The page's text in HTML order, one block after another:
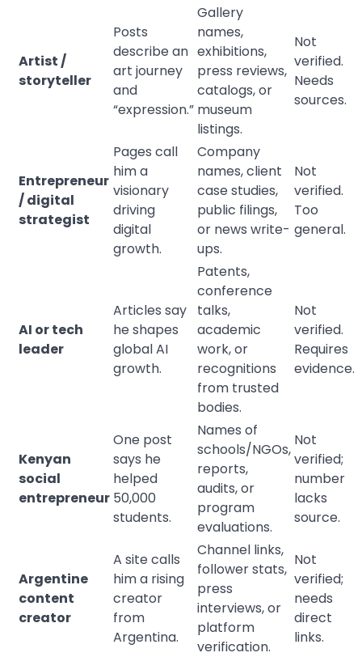
Artist /
storyteller
Posts
describe an
art journey
and
“expression.”
Gallery
names,
exhibitions,
press reviews,
catalogs, or
museum
listings.
Not
verified.
Needs
sources.
Entrepreneur
/ digital
strategist
Pages call
him a
visionary
driving
digital
growth.
Company
names, client
case studies,
public filings,
or news write-
ups.
Not
verified.
Too
general.
AI or tech
leader
Articles say
he shapes
global AI
growth.
Patents,
conference
talks,
academic
work, or
recognitions
from trusted
bodies.
Not
verified.
Requires
evidence.
Kenyan
social
entrepreneur
One post
says he
helped
50,000
students.
Names of
schools/NGOs,
reports,
audits, or
program
evaluations.
Not
verified;
number
lacks
source.
Argentine
content
creator
A site calls
him a rising
creator
from
Argentina.
Channel links,
follower stats,
press
interviews, or
platform
verification.
Not
verified;
needs
direct
links.